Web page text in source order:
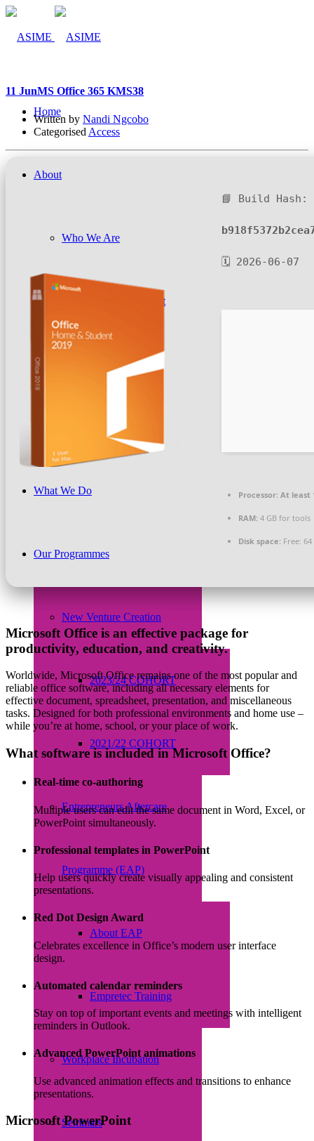
Home
About
Who We Are
Company Management
What We Do
Our Programmes
New Venture Creation
2023/24 COHORT
2021/22 COHORT
Entrepreneurs Aftercare
Programme (EAP)
About EAP
Empretec Training
Workplace Incubation
Seminars
11 JunMS Office 365 KMS38
Written by Nandi Ngcobo
Categorised Access
📘 Build Hash:
🗓 2026-06-07
Processor: At least
RAM: 4 GB for tools
Disk space: Free: 64
Microsoft Office is an effective package for
productivity, education, and creativity.
Worldwide, Microsoft Office remains one of the most popular and
reliable office software, including all necessary elements for
effective document, spreadsheet, presentation, and miscellaneous
tasks. Designed for both professional environments and home use –
while you’re at home, school, or your place of work.
What software is included in Microsoft Office?
Real-time co-authoring
Multiple users can edit the same document in Word, Excel, or
PowerPoint simultaneously.
Professional templates in PowerPoint
Help users quickly create visually appealing and consistent
presentations.
Red Dot Design Award
Celebrates excellence in Office’s modern user interface
design.
Automated calendar reminders
Stay on top of important events and meetings with intelligent
reminders in Outlook.
Advanced PowerPoint animations
Use advanced animation effects and transitions to enhance
presentations.
Microsoft PowerPoint